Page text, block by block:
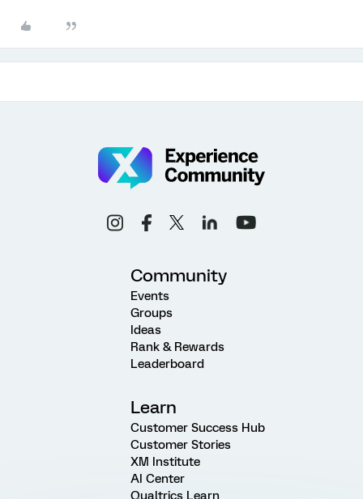
Community
Events
Groups
Ideas
Rank & Rewards
Leaderboard
Learn
Customer Success Hub
Customer Stories
XM Institute
AI Center
Qualtrics Learn